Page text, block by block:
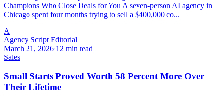
Champions Who Close Deals for You A seven-person AI agency in
Chicago spent four months trying to sell a $400,000 co...
A
Agency Script Editorial
March 21, 2026·12 min read
Sales
Small Starts Proved Worth 58 Percent More Over
Their Lifetime